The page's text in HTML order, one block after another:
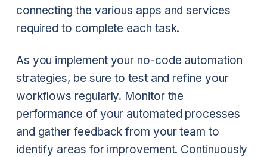
connecting the various apps and services
required to complete each task.
As you implement your no-code automation
strategies, be sure to test and refine your
workflows regularly. Monitor the
performance of your automated processes
and gather feedback from your team to
identify areas for improvement. Continuously